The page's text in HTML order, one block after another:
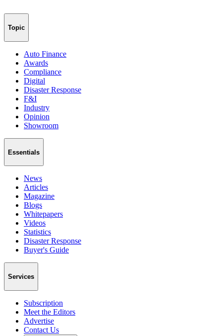
Topic
Auto Finance
Awards
Compliance
Digital
Disaster Response
F&I
Industry
Opinion
Showroom
Essentials
News
Articles
Magazine
Blogs
Whitepapers
Videos
Statistics
Disaster Response
Buyer's Guide
Services
Subscription
Meet the Editors
Advertise
Contact Us